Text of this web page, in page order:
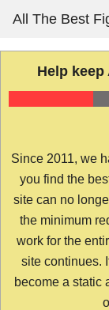
content
All The Best
Help
Since 2011, we
you find the
site can no
the minimum
work for the
site continues.
become a static